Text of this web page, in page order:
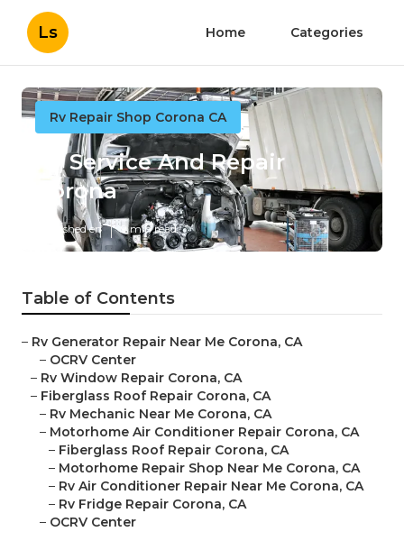
Ls Home Categories
Rv Repair Shop Corona CA
Rv Service And Repair
Corona
Published en 9 min read
Table of Contents
– Rv Generator Repair Near Me Corona, CA
– OCRV Center
– Rv Window Repair Corona, CA
– Fiberglass Roof Repair Corona, CA
– Rv Mechanic Near Me Corona, CA
– Motorhome Air Conditioner Repair Corona, CA
– Fiberglass Roof Repair Corona, CA
– Motorhome Repair Shop Near Me Corona, CA
– Rv Air Conditioner Repair Near Me Corona, CA
– Rv Fridge Repair Corona, CA
– OCRV Center